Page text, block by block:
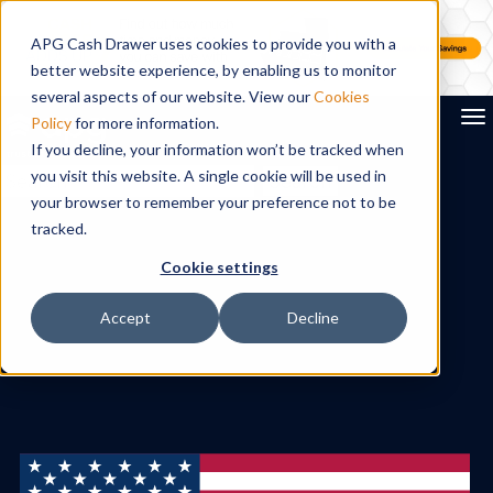
APG Cash Drawer uses cookies to provide you with a
better website experience, by enabling us to monitor
several aspects of our website. View ourCookies
Policyfor more information.
If you decline, your information won’t be tracked when
you visit this website. A single cookie will be used in
your browser to remember your preference not to be
tracked.
Cookie settings
Accept Decline
Search